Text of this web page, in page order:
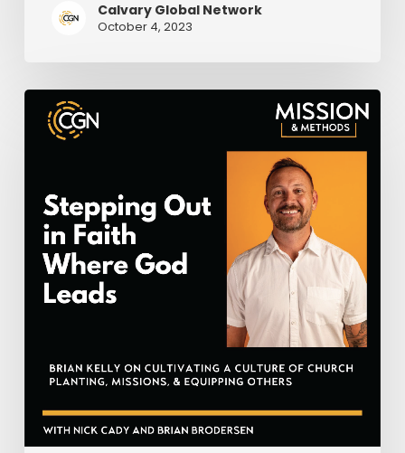
Calvary Global Network
October 4, 2023
Stepping
Out
Where
God
Leads
Brian